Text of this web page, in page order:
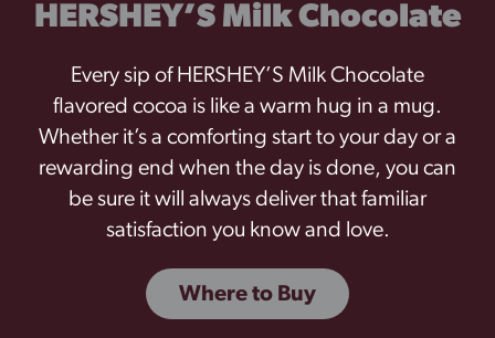
HERSHEY’S Milk Chocolate
Every sip of HERSHEY’S Milk Chocolate
flavored cocoa is like a warm hug in a mug.
Whether it’s a comforting start to your day or a
rewarding end when the day is done, you can
be sure it will always deliver that familiar
satisfaction you know and love.
Where to Buy